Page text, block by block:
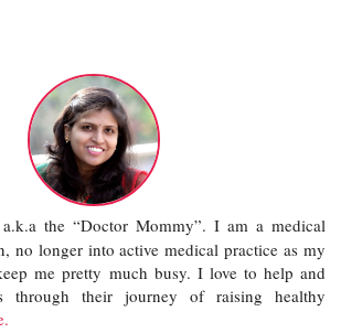
the “Doctor Mommy”. I am a medical
no longer into active medical practice as my
me pretty much busy. I love to help and
through their journey of raising healthy